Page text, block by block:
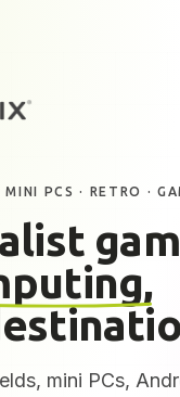
MINI PCS · RETRO ·
mini PCs,